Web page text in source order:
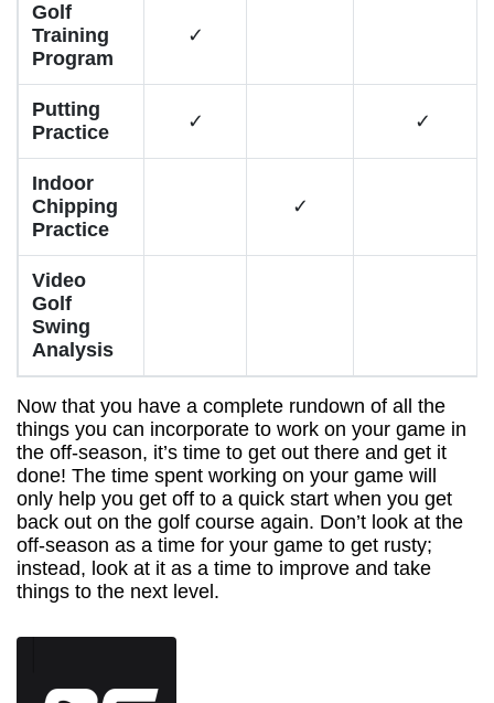
Golf
Training
Program
✓
Putting
Practice
✓ ✓
Indoor
Chipping
Practice
✓
Video
Golf
Swing
Analysis
Now that you have a complete rundown of all the
things you can incorporate to work on your game in
the off-season, it’s time to get out there and get it
done! The time spent working on your game will
only help you get off to a quick start when you get
back out on the golf course again. Don’t look at the
off-season as a time for your game to get rusty;
instead, look at it as a time to improve and take
things to the next level.